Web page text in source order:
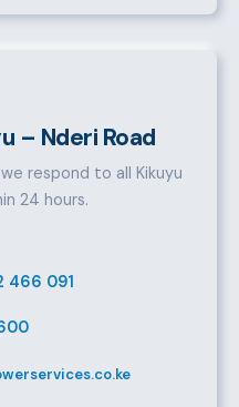
fast turnaround, legal
– Nderi Road
respond to all Kikuyu
24 hours.
466 091